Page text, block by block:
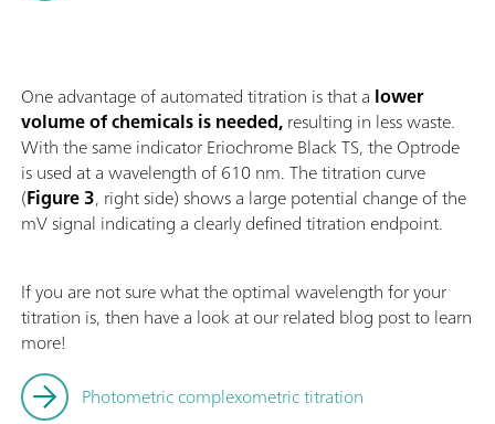
One advantage of automated titration is that a lower
volume of chemicals is needed,resulting in less waste.
With the same indicator Eriochrome Black TS, the Optrode
is used at a wavelength of 610 nm. The titration curve
(Figure 3, right side) shows a large potential change of the
mV signal indicating a clearly defined titration endpoint.
If you are not sure what the optimal wavelength for your
titration is, then have a look at our related blog post to learn
more!
Photometric complexometric titration